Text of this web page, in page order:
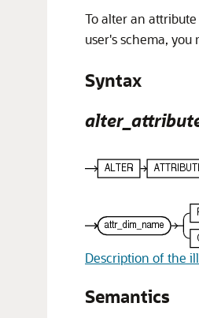
To alter an
user's schema, you
Syntax
Description of the
Semantics